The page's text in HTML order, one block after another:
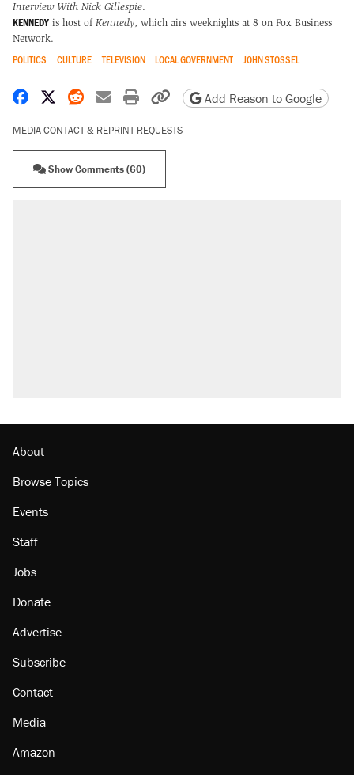
Interview With Nick Gillespie.
KENNEDY is host of Kennedy, which airs weeknights at 8 on Fox Business
Network.
POLITICS CULTURE TELEVISION LOCAL GOVERNMENT JOHN STOSSEL
Share on Facebook
Share on X
Share on Reddit
Share by email
Print friendly version
Copy page URL
Add Reason to Google
MEDIA CONTACT & REPRINT REQUESTS
Show Comments (60)
About
Browse Topics
Events
Staff
Jobs
Donate
Advertise
Subscribe
Contact
Media
Amazon